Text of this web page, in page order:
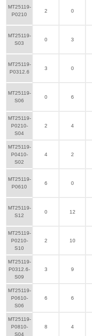
MT25119-
P0210
2 0
MT25119-
S03
0 3
MT25119-
P0312.6
3 0
MT25119-
S06
0 6
MT25119-
P0210-
S04
2 4
MT25119-
P0410-
S02
4 2
MT25119-
P0610
6 0
MT25119-
S12
0 12
MT25119-
P0210-
S10
2 10
MT25119-
P0312.6-
S09
3 9
MT25119-
P0610-
S06
6 6
MT25119-
P0810-
S04
8 4